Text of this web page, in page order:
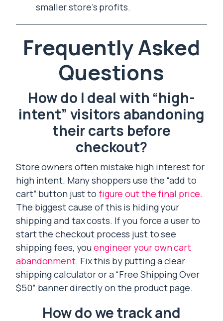
smaller store’s profits.
Frequently Asked
Questions
How do I deal with “high-
intent” visitors abandoning
their carts before
checkout?
Store owners often mistake high interest for
high intent. Many shoppers use the “add to
cart” button just to figure out the final price.
The biggest cause of this is hiding your
shipping and tax costs. If you force a user to
start the checkout process just to see
shipping fees, youengineer your own cart
abandonment. Fix this by putting a clear
shipping calculator or a “Free Shipping Over
$50” banner directly on the product page.
How do we track and